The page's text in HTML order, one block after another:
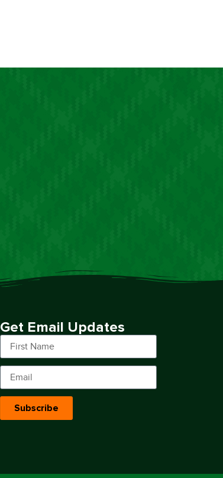
Get Email Updates
Subscribe